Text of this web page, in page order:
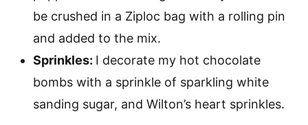
be crushed in a Ziploc bag with a rolling pin
and added to the mix.
Sprinkles: I decorate my hot chocolate
bombs with a sprinkle of sparkling white
sanding sugar, and Wilton’s heart sprinkles.